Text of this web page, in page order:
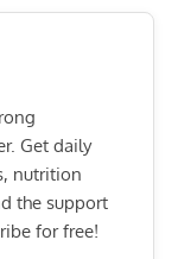
Get daily
nutrition
the support
for free!